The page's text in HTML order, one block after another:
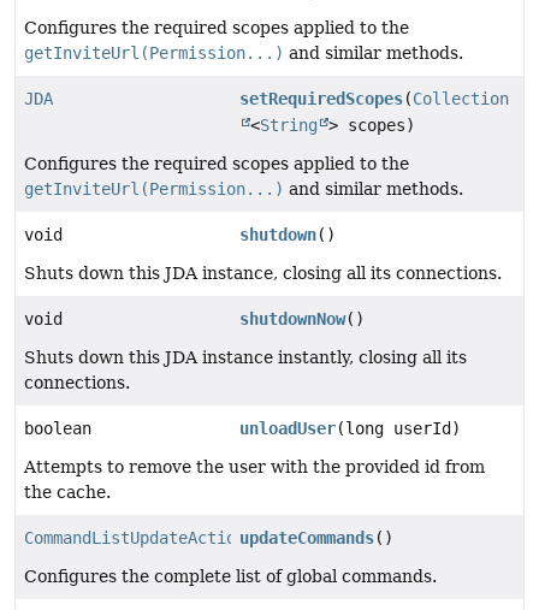
Configures the required scopes applied to the
getInviteUrl(Permission...) and similar methods.
JDA setRequiredScopes(Collection
<String
> scopes)
Configures the required scopes applied to the
getInviteUrl(Permission...) and similar methods.
void shutdown()
Shuts down this JDA instance, closing all its connections.
void shutdownNow()
Shuts down this JDA instance instantly, closing all its
connections.
boolean unloadUser(long userId)
Attempts to remove the user with the provided id from
the cache.
CommandListUpdateActionupdateCommands()
Configures the complete list of global commands.